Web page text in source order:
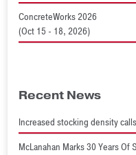
ConcreteWorks 2026
(Oct 15 - 18, 2026)
Recent News
Increased stocking density
McLanahan Marks 30 Years Of